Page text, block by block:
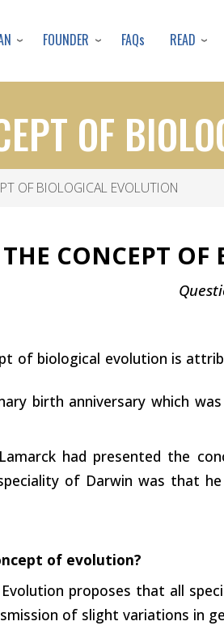
to
content
FOUNDER FAQs READ
OF
OF BIOLOGICAL EVOLUTION
THE CONCEPT
of biological evolution is
birth anniversary which
had presented the
of Darwin was that
of evolution?
proposes that all
of slight variations in